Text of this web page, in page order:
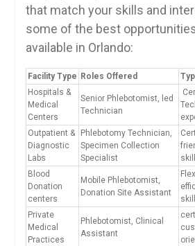
⁤that match your skills and
⁣some of the best
available in‌ Orlando:
Facility Type Roles Offered
Hospitals &
⁤Medical
Centers
Senior Phlebotomist, ‍led
Technician
Outpatient & ​
Diagnostic
Labs
Phlebotomy Technician,
Specimen Collection ​
Specialist
Blood
Donation
centers
Mobile ​Phlebotomist,
‍Donation Site‍ Assistant
Private
Medical‌
Practices
Phlebotomist, Clinical
Assistant